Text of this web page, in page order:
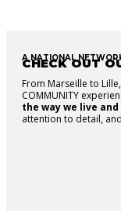
A NATIONAL
CHECK OUT
From Marseille to
COMMUNITY
the way we live
attention to detail,